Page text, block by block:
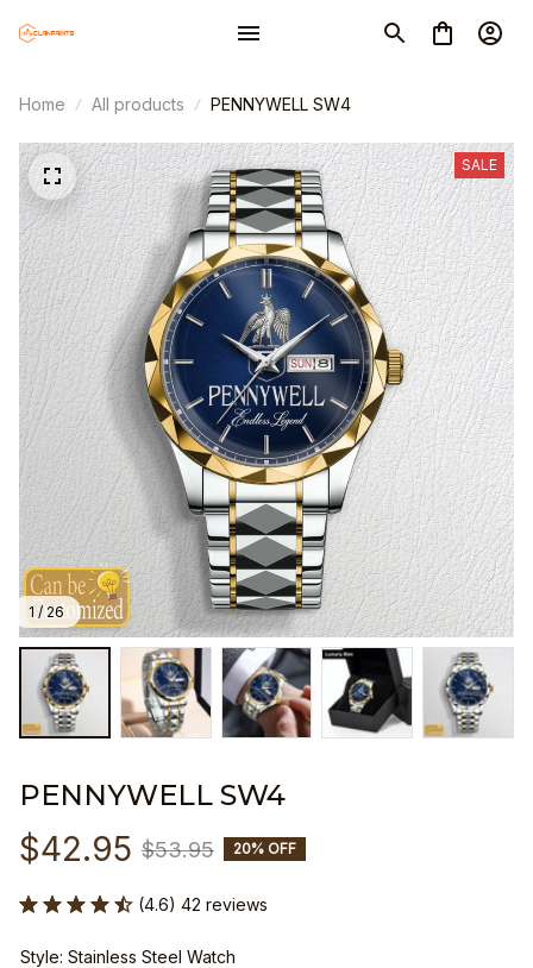
Home All products PENNYWELL SW4
1 / 26
SALE
PENNYWELL SW4
$42.95 $53.95 20% OFF
(4.6) 42 reviews
Style: Stainless Steel Watch